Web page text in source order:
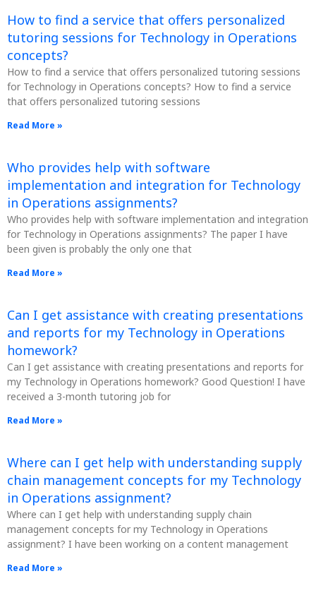
How to find a service that offers personalized
tutoring sessions for Technology in Operations
concepts?
How to find a service that offers personalized tutoring sessions
for Technology in Operations concepts? How to find a service
that offers personalized tutoring sessions
Read More »
Who provides help with software
implementation and integration for Technology
in Operations assignments?
Who provides help with software implementation and integration
for Technology in Operations assignments? The paper I have
been given is probably the only one that
Read More »
Can I get assistance with creating presentations
and reports for my Technology in Operations
homework?
Can I get assistance with creating presentations and reports for
my Technology in Operations homework? Good Question! I have
received a 3-month tutoring job for
Read More »
Where can I get help with understanding supply
chain management concepts for my Technology
in Operations assignment?
Where can I get help with understanding supply chain
management concepts for my Technology in Operations
assignment? I have been working on a content management
Read More »